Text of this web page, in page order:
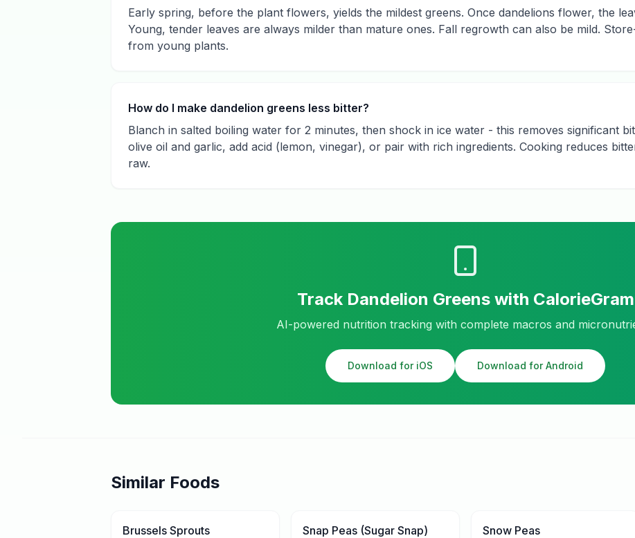
Early spring, before the plant flowers, yields the mildest greens. Once dandelions flower, the
Young, tender leaves are always milder than mature ones. Fall regrowth can also be mild.
from young plants.
How do I make dandelion greens less bitter?
Blanch in salted boiling water for 2 minutes, then shock in ice water - this removes significant
olive oil and garlic, add acid (lemon, vinegar), or pair with rich ingredients. Cooking reduces
raw.
Track Dandelion Greenswith CalorieGram
AI-powered nutrition tracking with complete macros and
Download for iOS Download for Android
Similar Foods
Brussels Sprouts Snap Peas (Sugar Snap) Snow Peas